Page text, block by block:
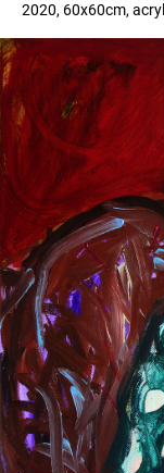
2020, 60x60cm,